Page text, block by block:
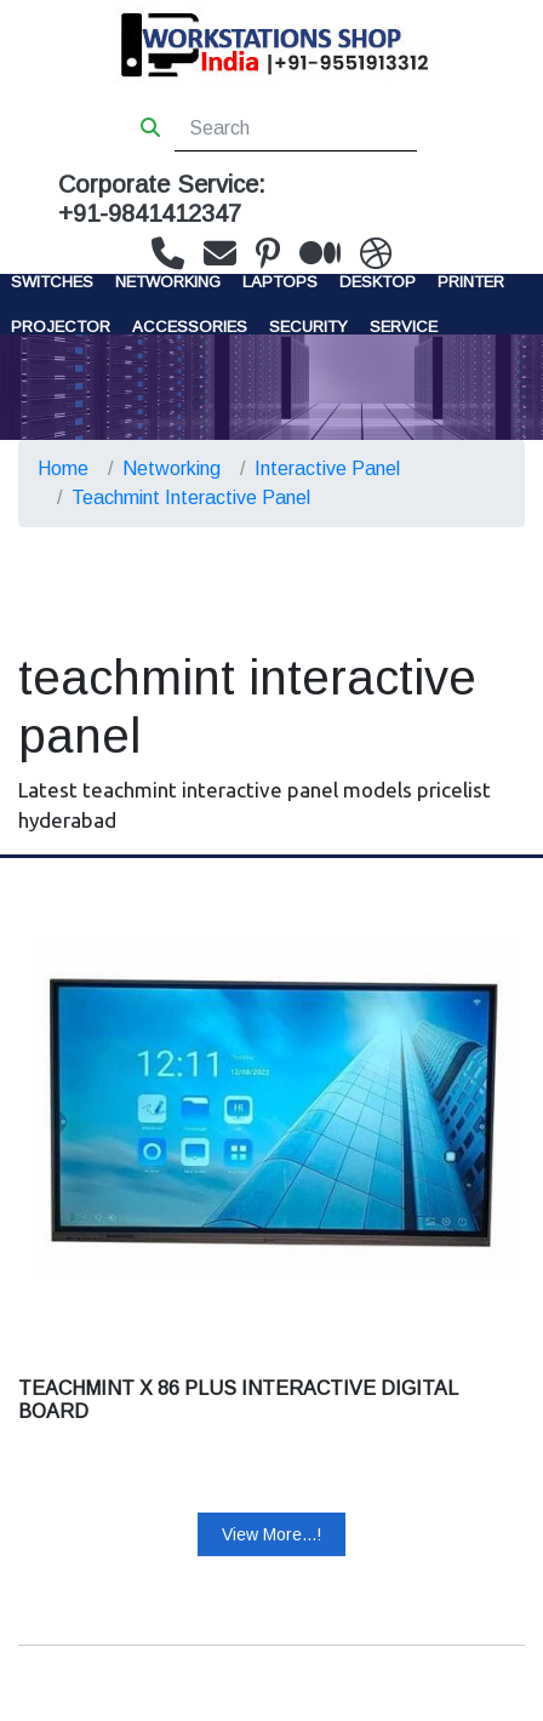
Corporate Service:
+91-9841412347
WORKSTATIONS SERVERS STORAGE
SWITCHES NETWORKING LAPTOPS DESKTOP PRINTER
PROJECTOR ACCESSORIES SECURITY SERVICE
CONTACT US
Home Networking
Interactive Panel
Teachmint Interactive Panel
teachmint interactive
panel
Latest teachmint interactive panel models pricelist
hyderabad
TEACHMINT X 86 PLUS INTERACTIVE DIGITAL
BOARD
View More...!